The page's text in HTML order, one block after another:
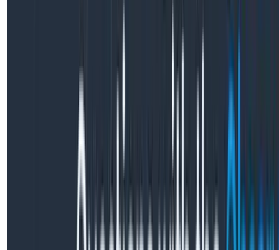
In August to September 2019, we
rust” experiment—to use sc1 or st1 EBS
(which cost only 2.5c per GB-month)
majority of our longer-term archival
the latest few hours of data on the
storage of 21 i3en.large instances. At
however, the Kafka software itself
of tiering, so we needed to use
do the tiering. The results were
latency far in excess of our
LVM pool was pending a flush to or